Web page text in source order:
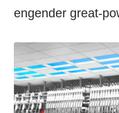
engender great-